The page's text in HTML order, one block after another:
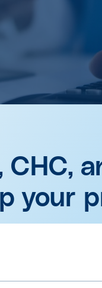
CHC,
your